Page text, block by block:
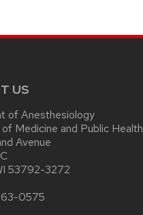
US
of Anesthesiology
of Medicine and Public Health
Avenue
53792-3272
0575